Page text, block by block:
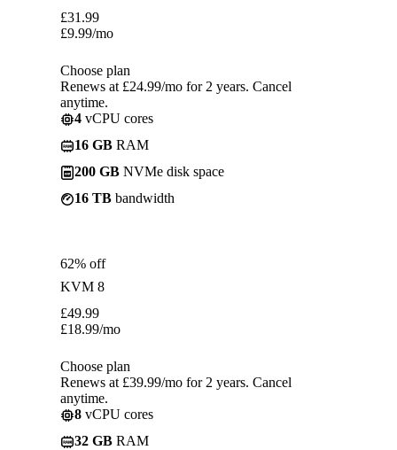
£31.99
£9.99/mo
Choose plan
Renews at £24.99/mo for 2 years. Cancel
anytime.
4 vCPU cores
16 GB RAM
200 GB NVMe disk space
16 TB bandwidth
62% off
KVM 8
£49.99
£18.99/mo
Choose plan
Renews at £39.99/mo for 2 years. Cancel
anytime.
8 vCPU cores
32 GB RAM